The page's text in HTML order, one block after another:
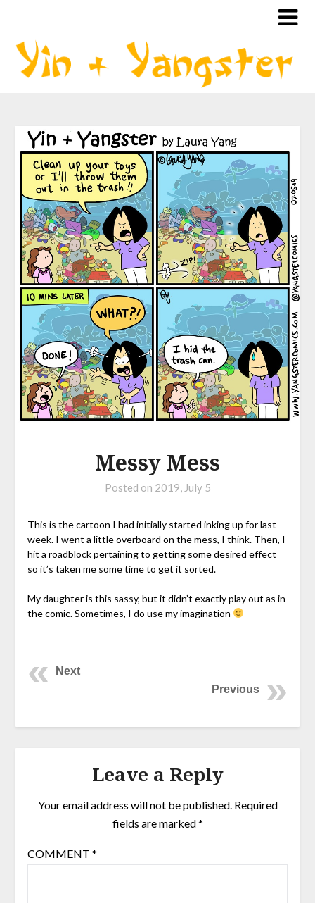
Messy Mess
Posted on 2019, July 5
This is the cartoon I had initially started inking up for last
week. I went a little overboard on the mess, I think. Then, I
hit a roadblock pertaining to getting some desired effect
so it’s taken me some time to get it sorted.
My daughter is this sassy, but it didn’t exactly play out as in
the comic. Sometimes, I do use my imagination
Next
Previous
Leave a Reply
Your email address will not be published. Required
fields are marked*
COMMENT *